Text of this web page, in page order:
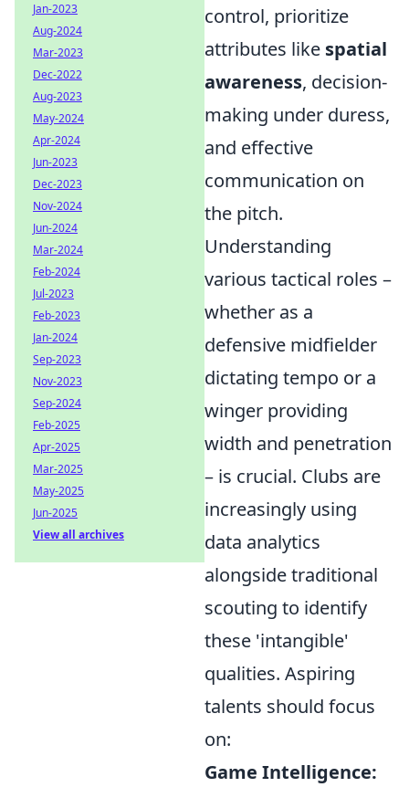
control, prioritize
attributes like spatial
awareness, decision-
making under duress,
and effective
communication on
the pitch.
Understanding
various tactical roles –
whether as a
defensive midfielder
dictating tempo or a
winger providing
width and penetration
– is crucial. Clubs are
increasingly using
data analytics
alongside traditional
scouting to identify
these 'intangible'
qualities. Aspiring
talents should focus
on:
Game Intelligence:
Jan-2023
Aug-2024
Mar-2023
Dec-2022
Aug-2023
May-2024
Apr-2024
Jun-2023
Dec-2023
Nov-2024
Jun-2024
Mar-2024
Feb-2024
Jul-2023
Feb-2023
Jan-2024
Sep-2023
Nov-2023
Sep-2024
Feb-2025
Apr-2025
Mar-2025
May-2025
Jun-2025
View all archives